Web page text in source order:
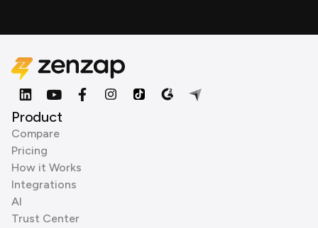
Product
Compare
Pricing
How it Works
Integrations
AI
Trust Center